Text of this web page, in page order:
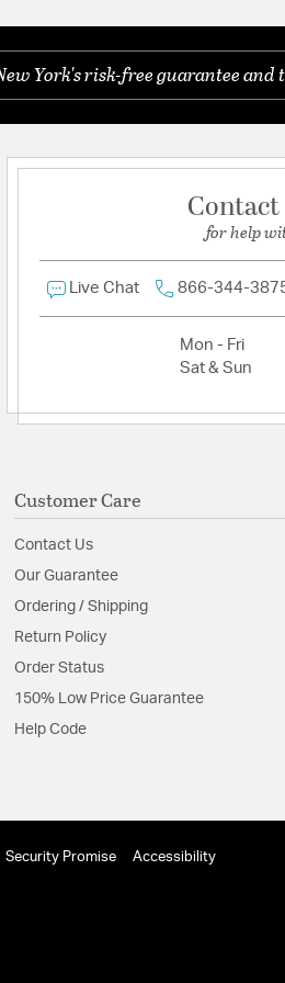
York's risk-free guarantee and
for help
Live Chat 866-344-
Mon - Fri
Sat & Sun
Customer Care
Contact Us
Our Guarantee
Ordering / Shipping
Return Policy
Order Status
150% Low Price Guarantee
Help Code
Security Promise Accessibility